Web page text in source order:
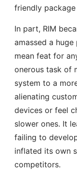
friendly
In part, RIM
amassed a
mean feat for
onerous task of
system to a
alienating
devices or feel
slower ones. It
failing to
inflated its own
competitors.